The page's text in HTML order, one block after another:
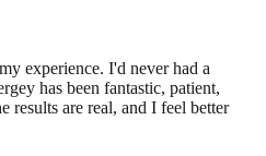
experience. I'd never had a
has been fantastic, patient,
results are real, and I feel better